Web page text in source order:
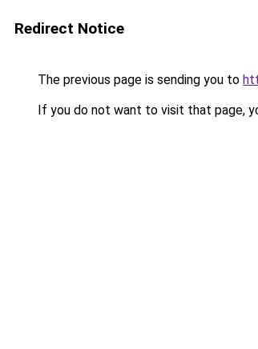
Redirect Notice
The previous page is sending you to
If you do not want to visit that page,